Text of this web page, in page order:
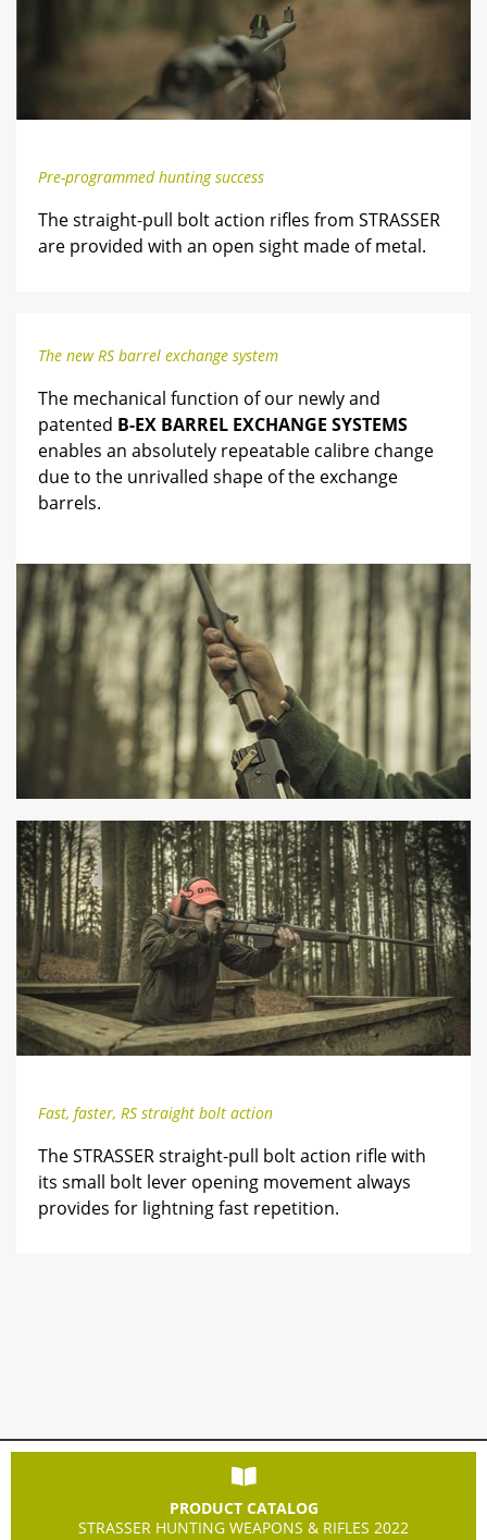
Pre-programmed hunting success
The straight-pull bolt action rifles from STRASSER
are provided with an open sight made of metal.
The new RS barrel exchange system
The mechanical function of our newly and
patented B-EX BARREL EXCHANGE SYSTEMS
enables an absolutely repeatable calibre change
due to the unrivalled shape of the exchange
barrels.
Fast, faster, RS straight bolt action
The STRASSER straight-pull bolt action rifle with
its small bolt lever opening movement always
provides for lightning fast repetition.
PRODUCT CATALOG
STRASSER HUNTING WEAPONS & RIFLES 2022